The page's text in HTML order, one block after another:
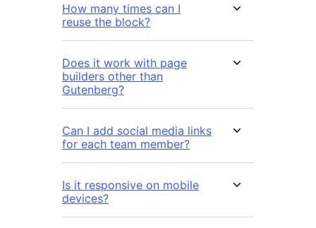
How many times can I
reuse the block?
Does it work with page
builders other than
Gutenberg?
Can I add social media links
for each team member?
Is it responsive on mobile
devices?